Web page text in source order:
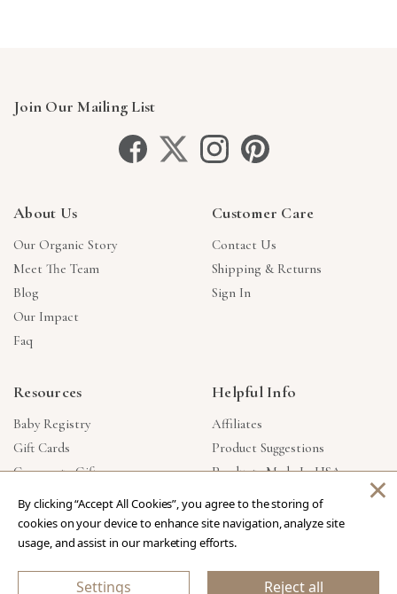
Join Our Mailing List
About Us
Our Organic Story
Meet The Team
Blog
Our Impact
Faq
Customer Care
Contact Us
Shipping & Returns
Sign In
Resources
Baby Registry
Gift Cards
Corporate Gifts
Reviews
Wholesale
Helpful Info
Affiliates
Product Suggestions
Products Made In USA
Privacy Policy
Copyright © 2026 Our Green House.
By clicking “Accept All Cookies”, you agree to the storing of
cookies on your device to enhance site navigation, analyze site
usage, and assist in our marketing efforts.
Settings Reject all
×